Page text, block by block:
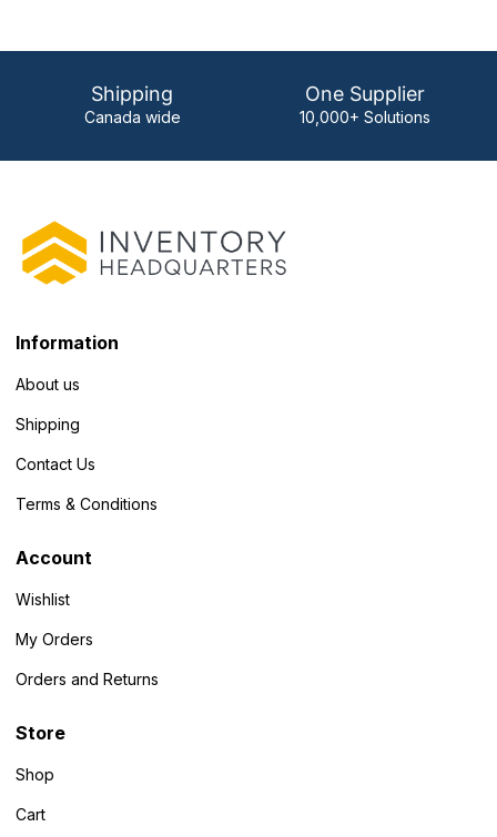
Shipping
Canada wide
One Supplier
10,000+ Solutions
Information
About us
Shipping
Contact Us
Terms & Conditions
Account
Wishlist
My Orders
Orders and Returns
Store
Shop
Cart